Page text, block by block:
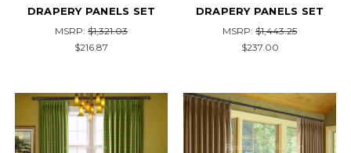
DRAPERY PANELS SET
MSRP: $1,321.03
$216.87
DRAPERY PANELS SET
MSRP: $1,443.25
$237.00